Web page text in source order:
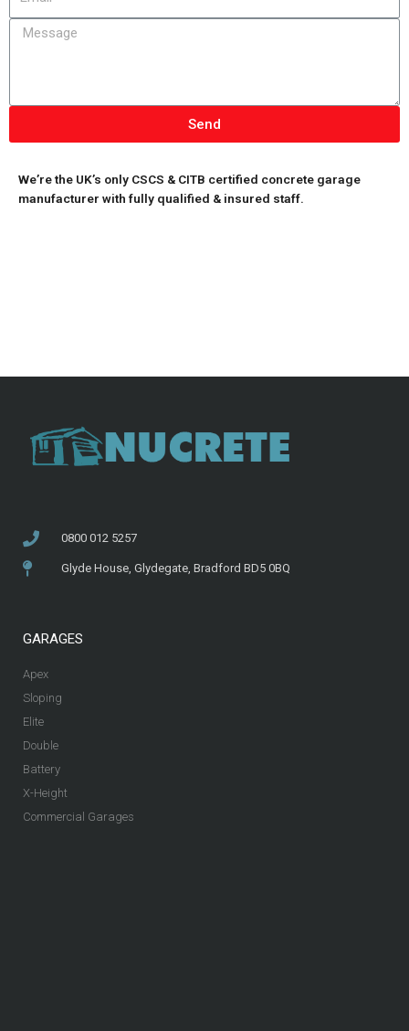
Send
We’re the UK’s only CSCS & CITB certified concrete garage
manufacturer with fully qualified & insured staff.
0800 012 5257
Glyde House, Glydegate, Bradford BD5 0BQ
GARAGES
Apex
Sloping
Elite
Double
Battery
X-Height
Commercial Garages